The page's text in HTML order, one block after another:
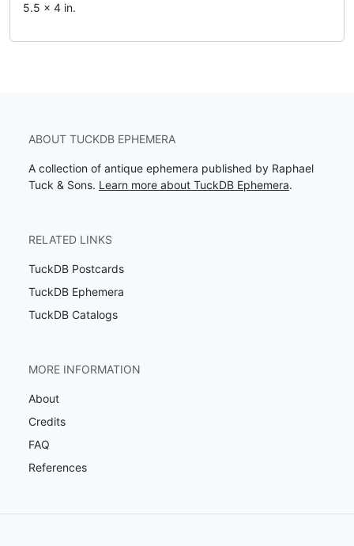
5.5 x 4 in.
ABOUT TUCKDB EPHEMERA
A collection of antique ephemera published by Raphael
Tuck & Sons. Learn more about TuckDB Ephemera.
RELATED LINKS
TuckDB Postcards
TuckDB Ephemera
TuckDB Catalogs
MORE INFORMATION
About
Credits
FAQ
References